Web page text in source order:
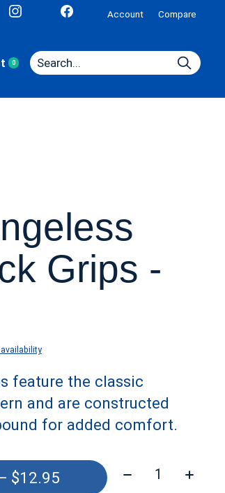
Account Compare
0items
Grips -
availability
feature the classic
and are constructed
for added comfort.
— $12.95 Quantity: